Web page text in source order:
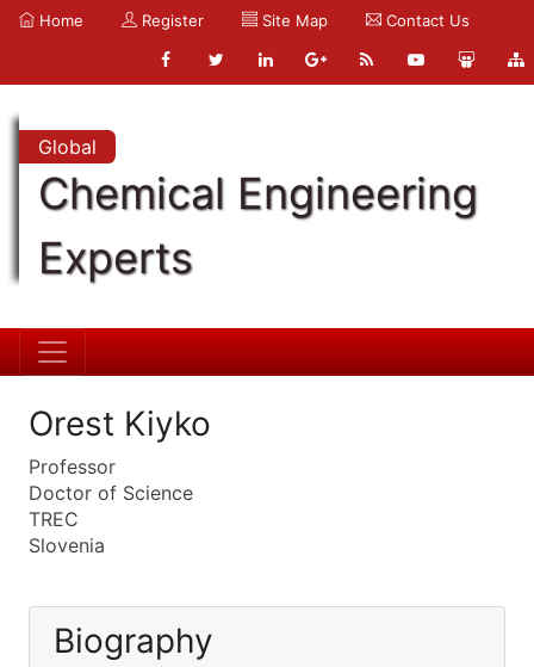
Home Register Site Map Contact Us
Global
Chemical Engineering
Experts
Orest Kiyko
Professor
Doctor of Science
TREC
Slovenia
Biography